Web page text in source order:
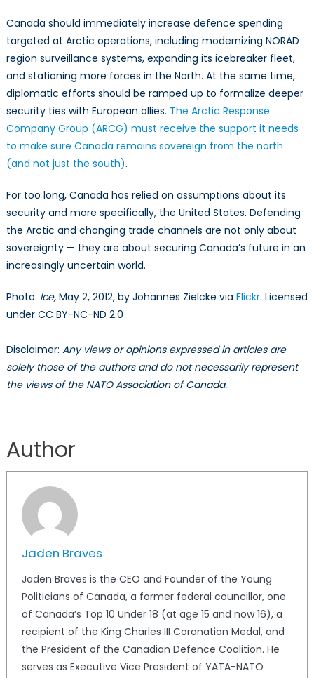
Canada should immediately increase defence spending
targeted at Arctic operations, including modernizing NORAD
region surveillance systems, expanding its icebreaker fleet,
and stationing more forces in the North. At the same time,
diplomatic efforts should be ramped up to formalize deeper
security ties with European allies. The Arctic Response
Company Group (ARCG) must receive the support it needs
to make sure Canada remains sovereign from the north
(and not just the south).
For too long, Canada has relied on assumptions about its
security and more specifically, the United States. Defending
the Arctic and changing trade channels are not only about
sovereignty — they are about securing Canada’s future in an
increasingly uncertain world.
Photo: Ice,May 2, 2012, by Johannes Zielcke via Flickr. Licensed
under CC BY-NC-ND 2.0
Disclaimer: Any views or opinions expressed in articles are
solely those of the authors and do not necessarily represent
the views of the NATO Association of Canada.
Author
Jaden Braves
Jaden Braves is the CEO and Founder of the Young
Politicians of Canada, a former federal councillor, one
of Canada’s Top 10 Under 18 (at age 15 and now 16), a
recipient of the King Charles III Coronation Medal, and
the President of the Canadian Defence Coalition. He
serves as Executive Vice President of YATA-NATO